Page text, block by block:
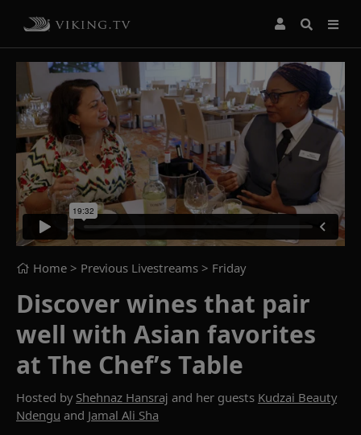
Home > Previous Livestreams > Friday
Discover wines that pair
well with Asian favorites
at The Chef’s Table
Hosted by Shehnaz Hansraj and her guests Kudzai Beauty
Ndengu and Jamal Ali Sha